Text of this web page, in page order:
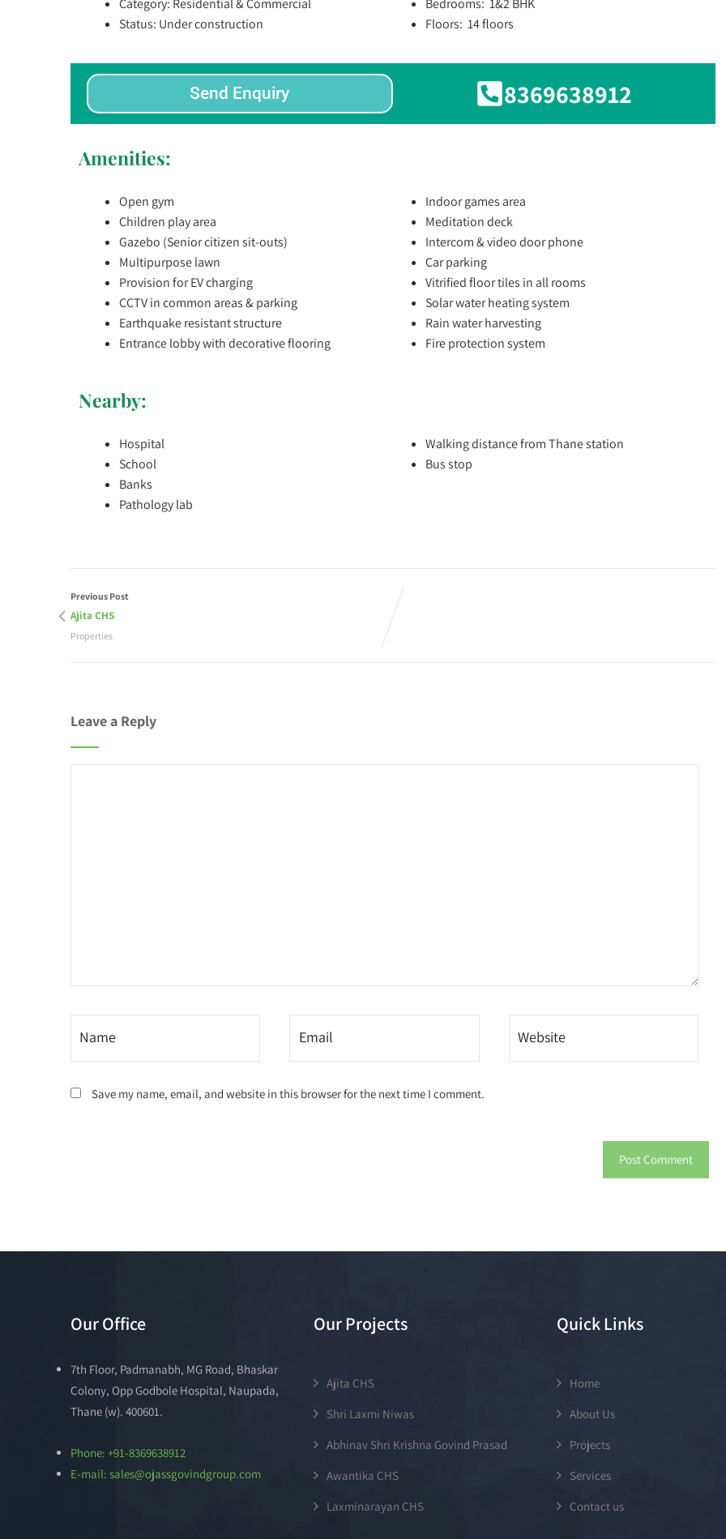
Category: Residential & Commercial
Status: Under construction
Bedrooms: 1&2 BHK
Floors: 14 floors
Send Enquiry 8369638912
Amenities:
Open gym
Children play area
Gazebo (Senior citizen sit-outs)
Multipurpose lawn
Provision for EV charging
CCTV in common areas & parking
Earthquake resistant structure
Entrance lobby with decorative flooring
Indoor games area
Meditation deck
Intercom & video door phone
Car parking
Vitrified floor tiles in all rooms
Solar water heating system
Rain water harvesting
Fire protection system
Nearby:
Hospital
School
Banks
Pathology lab
Walking distance from Thane station
Bus stop
Previous Post
Ajita CHS
Properties
Leave a Reply
Save my name, email, and website in this browser for the next time I comment.
Our Office
7th Floor, Padmanabh, MG Road, Bhaskar
Colony, Opp Godbole Hospital, Naupada,
Thane (w). 400601.
Phone: +91-8369638912
E-mail: sales@ojassgovindgroup.com
Our Projects
Ajita CHS
Shri Laxmi Niwas
Abhinav Shri Krishna Govind Prasad
Awantika CHS
Laxminarayan CHS
Quick Links
Home
About Us
Projects
Services
Contact us